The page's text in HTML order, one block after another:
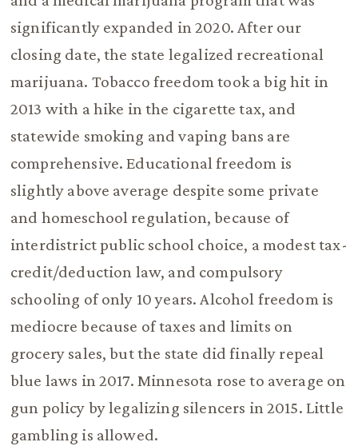
significantly expanded in 2020. After our
closing date, the state legalized recreational
marijuana. Tobacco freedom took a big hit in
2013 with a hike in the cigarette tax, and
statewide smoking and vaping bans are
comprehensive. Educational freedom is
slightly above average despite some private
and homeschool regulation, because of
interdistrict public school choice, a modest tax-
credit/deduction law, and compulsory
schooling of only 10 years. Alcohol freedom is
mediocre because of taxes and limits on
grocery sales, but the state did finally repeal
blue laws in 2017. Minnesota rose to average on
gun policy by legalizing silencers in 2015. Little
gambling is allowed.